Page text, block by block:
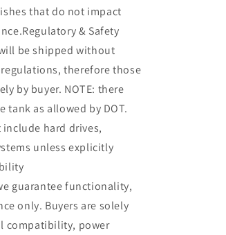
that do not impact
& Safety
be shipped without
therefore those
by buyer. NOTE: there
tank as allowed by DOT.
include hard drives,
unless explicitly
guarantee functionality,
only. Buyers are solely
compatibility, power